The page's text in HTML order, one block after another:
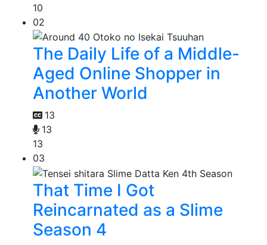
10
02
The Daily Life of a Middle-
Aged Online Shopper in
Another World
13
13
13
03
That Time I Got
Reincarnated as a Slime
Season 4